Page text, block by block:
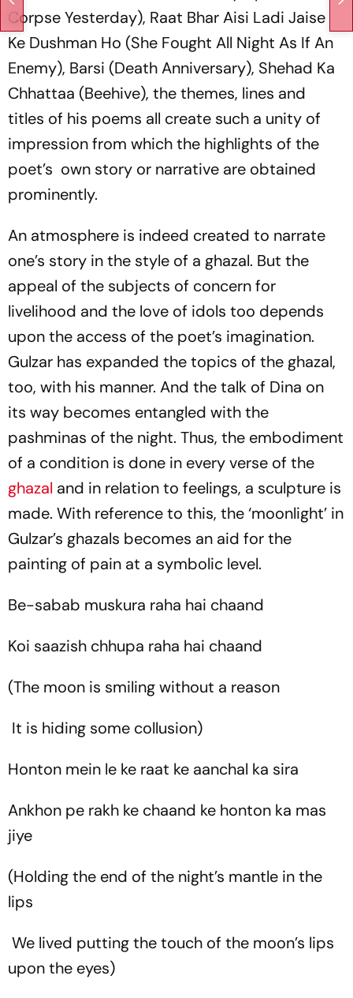
Corpse Yesterday), Raat Bhar Aisi Ladi Jaise
Ke Dushman Ho (She Fought All Night As If An
Enemy), Barsi (Death Anniversary), Shehad Ka
Chhattaa (Beehive), the themes, lines and
titles of his poems all create such a unity of
impression from which the highlights of the
poet’s own story or narrative are obtained
prominently.
An atmosphere is indeed created to narrate
one’s story in the style of a ghazal. But the
appeal of the subjects of concern for
livelihood and the love of idols too depends
upon the access of the poet’s imagination.
Gulzar has expanded the topics of the ghazal,
too, with his manner. And the talk of Dina on
its way becomes entangled with the
pashminas of the night. Thus, the embodiment
of a condition is done in every verse of the
ghazal and in relation to feelings, a sculpture is
made. With reference to this, the ‘moonlight’ in
Gulzar’s ghazals becomes an aid for the
painting of pain at a symbolic level.
Be-sabab muskura raha hai chaand
Koi saazish chhupa raha hai chaand
(The moon is smiling without a reason
It is hiding some collusion)
Honton mein le ke raat ke aanchal ka sira
Ankhon pe rakh ke chaand ke honton ka mas
jiye
(Holding the end of the night’s mantle in the
lips
We lived putting the touch of the moon’s lips
upon the eyes)